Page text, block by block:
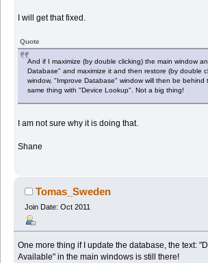
I will get that fixed.
Quote
And if I maximize (by double clicking) the main window
Database" and maximize it and then restore (by double
window, "Improve Database" window will then be behind
same thing with "Device Lookup". Not a big thing!
I am not sure why it is doing that.
Shane
Tomas_Sweden
Join Date: Oct 2011
One more thing if I update the database, the text:
Available" in the main windows is still there!